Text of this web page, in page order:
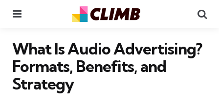
What Is Audio Advertising?
Formats, Benefits, and
Strategy